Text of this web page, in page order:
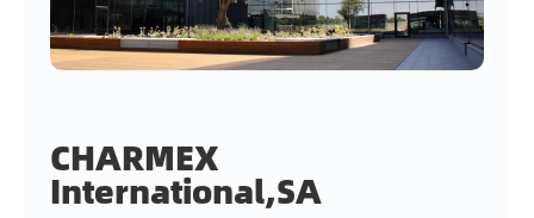
CHARMEX
International,SA